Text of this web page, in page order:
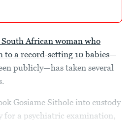
African woman who
to a record-setting 10 babies—
publicly—has taken several
Gosiame Sithole into custody
for a psychiatric examination,